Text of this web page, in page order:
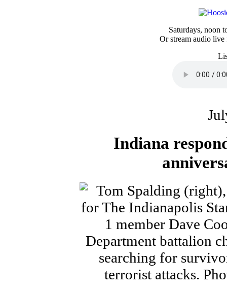
Saturdays, noon
Or stream audio
Indiana